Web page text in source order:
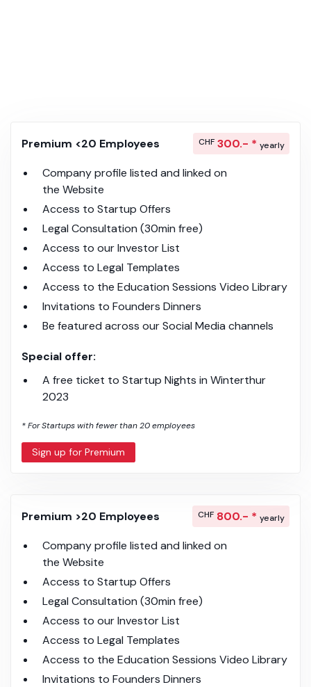
Premium <20 Employees CHF 300.- * yearly
Company profile listed and linked on
the Website
Access to Startup Offers
Legal Consultation (30min free)
Access to our Investor List
Access to Legal Templates
Access to the Education Sessions Video Library
Invitations to Founders Dinners
Be featured across our Social Media channels
Special offer:
A free ticket to Startup Nights in Winterthur
2023
* For Startups with fewer than 20 employees
Sign up for Premium
Premium >20 Employees CHF 800.- * yearly
Company profile listed and linked on
the Website
Access to Startup Offers
Legal Consultation (30min free)
Access to our Investor List
Access to Legal Templates
Access to the Education Sessions Video Library
Invitations to Founders Dinners